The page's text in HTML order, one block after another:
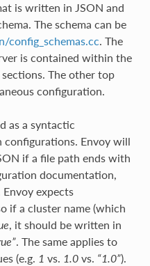
is written in JSON and
The schema can be
config_schemas.cc. The
is contained within the
The other top
configuration.
as a syntactic
Envoy will
if a file path ends with
documentation,
expects
if a cluster name (which
, it should be written in
. The same applies to
(e.g. 1 vs. 1.0vs. “1.0”).